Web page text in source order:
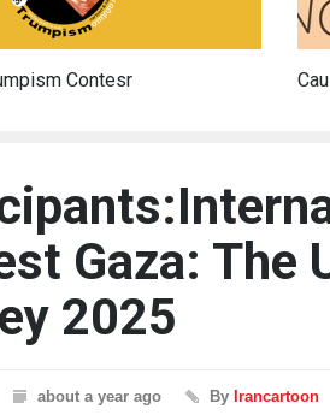
Contesr
Gaza: The
2025
about a year ago ByIrancartoon